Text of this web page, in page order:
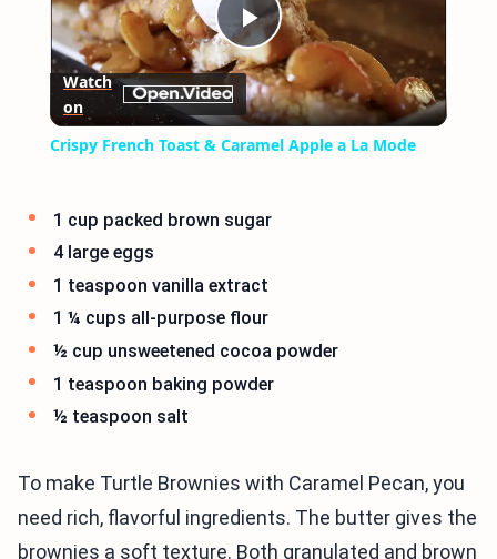
Play
Video
Watch
on
Crispy French Toast & Caramel Apple a La Mode
1 cup packed brown sugar
4 large eggs
1 teaspoon vanilla extract
1 ¼ cups all-purpose flour
½ cup unsweetened cocoa powder
1 teaspoon baking powder
½ teaspoon salt
To make Turtle Brownies with Caramel Pecan, you
need rich, flavorful ingredients. The butter gives the
brownies a soft texture. Both granulated and brown